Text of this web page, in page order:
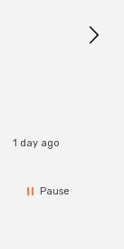
1 day ago
Pause